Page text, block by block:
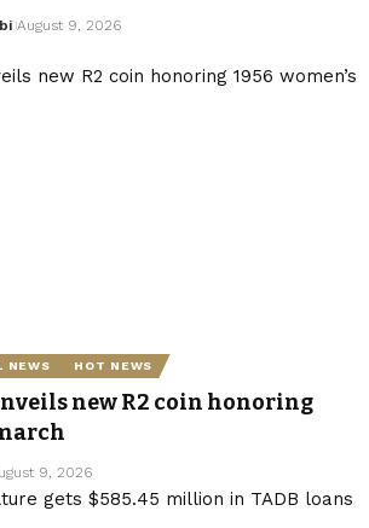
August 9, 2026
NEWS HOT NEWS
new R2 coin honoring
9, 2026